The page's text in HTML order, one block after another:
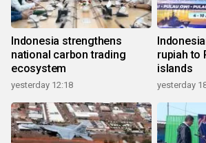
Indonesia strengthens
national carbon trading
ecosystem
yesterday 12:18
rupiah to
islands
yesterday